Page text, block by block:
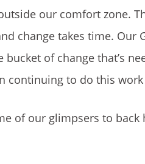
our comfort zone.
change takes time. Our
of change that’s
continuing to do this
of our glimpsers to back